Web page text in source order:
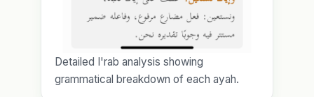
Detailed I'rab analysis showing
grammatical breakdown of each ayah.